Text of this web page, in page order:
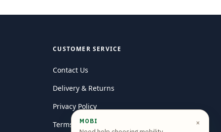
CUSTOMER SERVICE
Contact Us
Delivery & Returns
Privacy Policy
Terms and conditions
×
MOBI